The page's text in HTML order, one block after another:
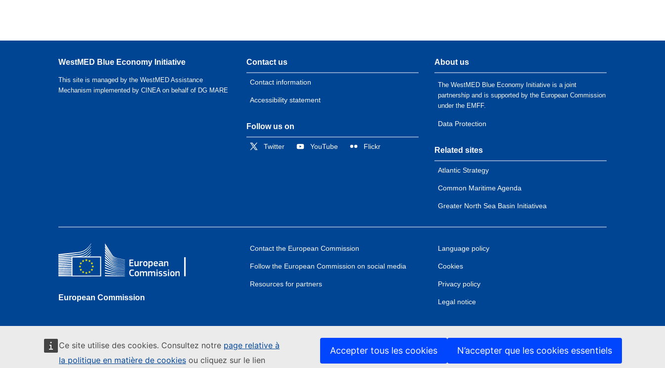
Ce site utilise des cookies. Consultez notre page relative à
la politique en matière de cookies ou cliquez sur le lien
Accepter tous les cookies N’accepter que les cookies essentiels
WestMED Blue Economy Initiative
This site is managed by the WestMED Assistance
Mechanism implemented by CINEA on behalf of DG MARE
Contact us
Contact information
Accessibility statement
Follow us on
Twitter YouTube Flickr
About us
The WestMED Blue Economy Initiative is a joint
partnership and is supported by the European Commission
under the EMFF.
Data Protection
Related sites
Atlantic Strategy
Common Maritime Agenda
Greater North Sea Basin Initiativea
European Commission
Contact the European Commission
Follow the European Commission on social media
Resources for partners
Language policy
Cookies
Privacy policy
Legal notice